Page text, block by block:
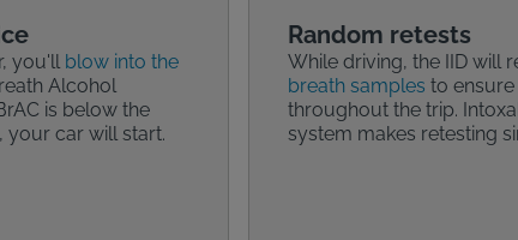
you'll blow into the
Alcohol
is below the
your car will start.
Random retests
While driving, the IID will
breath samples to
throughout the trip.
system makes retesting